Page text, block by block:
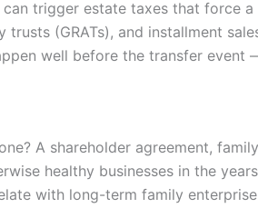
trigger estate taxes that force
(GRATs), and installment
well before the transfer
A shareholder agreement,
healthy businesses in the
with long-term family